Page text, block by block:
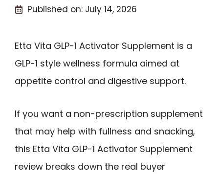
Published on: July 14, 2026
Etta Vita GLP-1 Activator Supplement is a
GLP-1 style wellness formula aimed at
appetite control and digestive support.
If you want a non-prescription supplement
that may help with fullness and snacking,
this Etta Vita GLP-1 Activator Supplement
review breaks down the real buyer